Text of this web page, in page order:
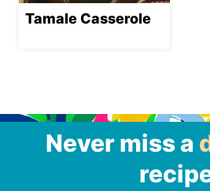
Tamale Casserole
Never miss a